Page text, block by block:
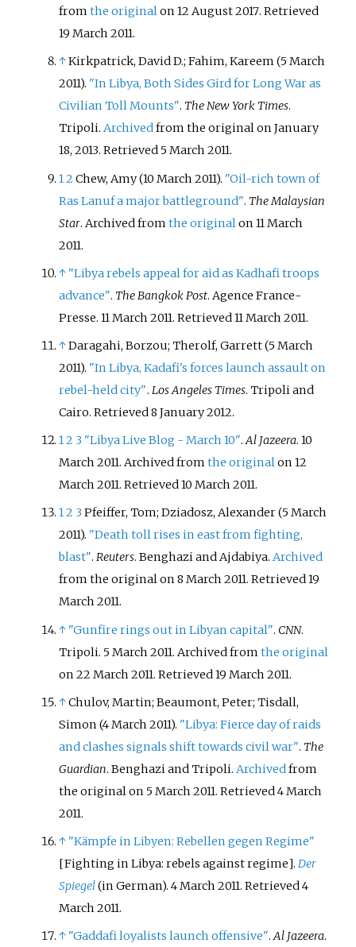
fromthe originalon 12 August 2017. Retrieved
19 March 2011.
↑Kirkpatrick, David D.; Fahim, Kareem (5 March
2011). "In Libya, Both Sides Gird for Long War as
Civilian Toll Mounts". The New York Times.
Tripoli.Archivedfrom the original on January
18, 2013. Retrieved 5 March 2011.
12Chew, Amy (10 March 2011). "Oil-rich town of
Ras Lanuf a major battleground". The Malaysian
Star. Archived fromthe original on 11 March
2011.
↑ "Libya rebels appeal for aid as Kadhafi troops
advance". The Bangkok Post. Agence France-
Presse. 11 March 2011. Retrieved11 March 2011.
↑Daragahi, Borzou; Therolf, Garrett (5 March
2011). "In Libya, Kadafi's forces launch assault on
rebel-held city".Los Angeles Times. Tripoli and
Cairo. Retrieved8 January2012.
12 3 "Libya Live Blog - March 10".Al Jazeera. 10
March 2011. Archived fromthe originalon 12
March 2011. Retrieved10 March 2011.
12 3Pfeiffer, Tom; Dziadosz, Alexander (5 March
2011). "Death toll rises in east from fighting,
blast".Reuters. Benghazi and Ajdabiya.Archived
from the original on 8 March 2011. Retrieved19
March 2011.
↑ "Gunfire rings out in Libyan capital". CNN.
Tripoli. 5 March 2011. Archived fromthe original
on 22 March 2011. Retrieved19 March 2011.
↑Chulov, Martin; Beaumont, Peter; Tisdall,
Simon (4 March 2011). "Libya: Fierce day of raids
and clashes signals shift towards civil war". The
Guardian. Benghazi and Tripoli.Archivedfrom
the original on 5 March 2011. Retrieved4 March
2011.
↑ "Kämpfe in Libyen: Rebellen gegen Regime"
[Fighting in Libya: rebels against regime].Der
Spiegel(in German). 4 March 2011. Retrieved4
March 2011.
↑ "Gaddafi loyalists launch offensive".Al Jazeera.